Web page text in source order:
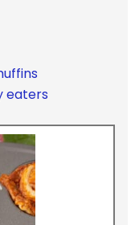
eaters